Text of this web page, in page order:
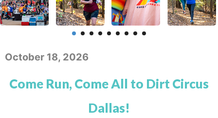
October 18, 2026
Come Run, Come All to Dirt Circus
Dallas!